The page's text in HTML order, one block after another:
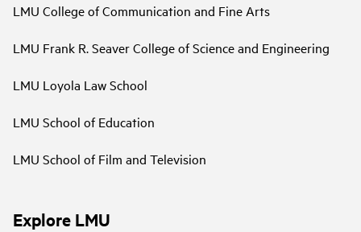
LMU College of Communication and Fine Arts
LMU Frank R. Seaver College of Science and Engineering
LMU Loyola Law School
LMU School of Education
LMU School of Film and Television
Explore LMU